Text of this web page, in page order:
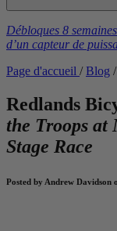
Débloques 8
d’un capteur de
Page d'accueil / Blog /
Redlands
the Troops at
Stage Race
Posted by Andrew Davidson